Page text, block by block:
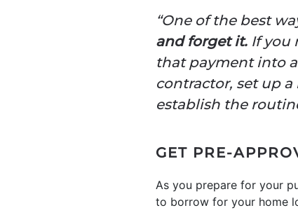
“One of the best
and forget it. If you
that payment into
contractor, set up
establish the
GET PRE-
As you prepare for your
to borrow for your home